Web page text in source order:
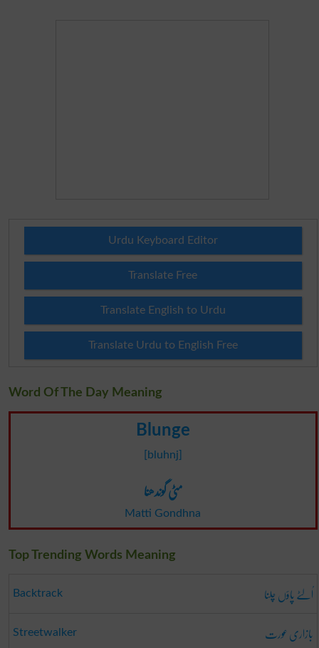
Urdu Keyboard Editor
Translate Free
Translate English to Urdu
Translate Urdu to English Free
Word Of The Day Meaning
Blunge
[bluhnj]
مٹی گوندھنا
Matti Gondhna
Top Trending Words Meaning
Backtrack اُلٹے پاؤں چلنا
Streetwalker بازاری عورت